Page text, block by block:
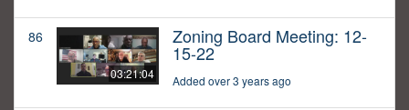
86
03:21:04
Zoning Board Meeting: 12-
15-22
Added over 3 years ago